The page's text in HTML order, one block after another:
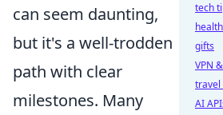
can seem daunting,
but it's a well-trodden
path with clear
milestones. Many
tech
gifts
VPN
travel
AI